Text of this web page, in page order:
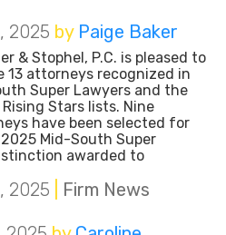
2025 by Paige Baker
& Stophel, P.C. is pleased to
attorneys recognized in
Super Lawyers and the
Stars lists. Nine
have been selected for
Mid-South Super
awarded to
2025
Firm News